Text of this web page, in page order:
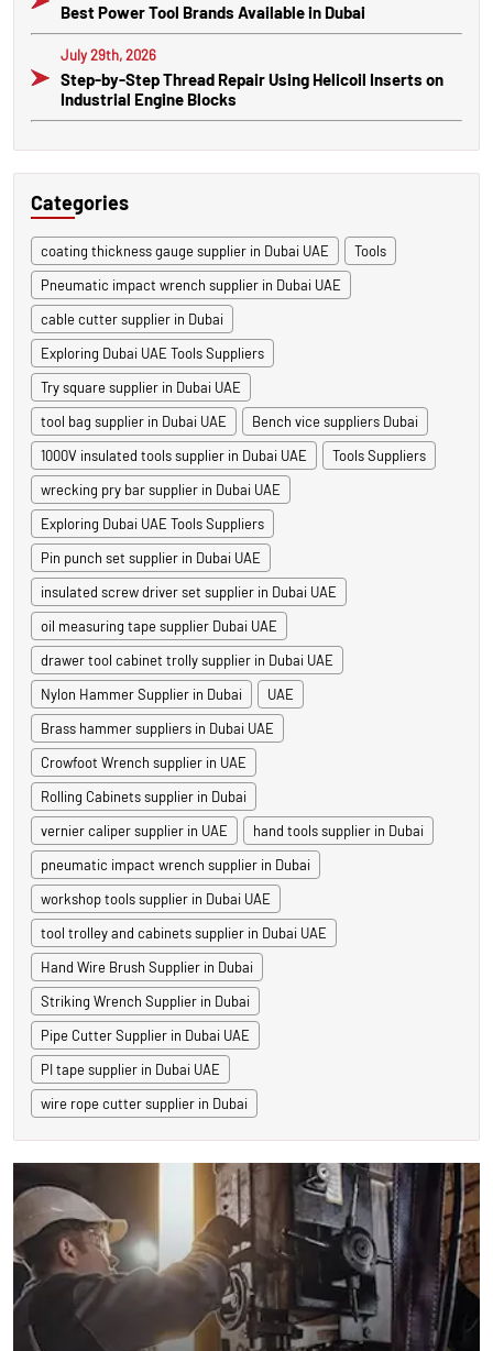
Best Power Tool Brands Available in Dubai
July 29th, 2026
Step-by-Step Thread Repair Using Helicoil Inserts on
Industrial Engine Blocks
Categories
coating thickness gauge supplier in Dubai UAE
Tools
Pneumatic impact wrench supplier in Dubai UAE
cable cutter supplier in Dubai
Exploring Dubai UAE Tools Suppliers
Try square supplier in Dubai UAE
tool bag supplier in Dubai UAE
Bench vice suppliers Dubai
1000V insulated tools supplier in Dubai UAE
Tools Suppliers
wrecking pry bar supplier in Dubai UAE
Exploring Dubai UAE Tools Suppliers
Pin punch set supplier in Dubai UAE
insulated screw driver set supplier in Dubai UAE
oil measuring tape supplier Dubai UAE
drawer tool cabinet trolly supplier in Dubai UAE
Nylon Hammer Supplier in Dubai
UAE
Brass hammer suppliers in Dubai UAE
Crowfoot Wrench supplier in UAE
Rolling Cabinets supplier in Dubai
vernier caliper supplier in UAE
hand tools supplier in Dubai
pneumatic impact wrench supplier in Dubai
workshop tools supplier in Dubai UAE
tool trolley and cabinets supplier in Dubai UAE
Hand Wire Brush Supplier in Dubai
Striking Wrench Supplier in Dubai
Pipe Cutter Supplier in Dubai UAE
PI tape supplier in Dubai UAE
wire rope cutter supplier in Dubai